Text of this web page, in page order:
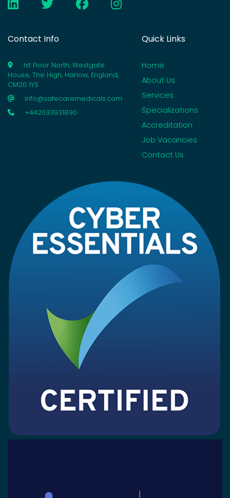
Contact Info
1st Floor North, Westgate
House, The High, Harlow, England,
CM20 1YS
info@safecaremedicals.com
+442033931890
Quick Links
Home
About Us
Services
Specializations
Accreditation
Job Vacancies
Contact Us